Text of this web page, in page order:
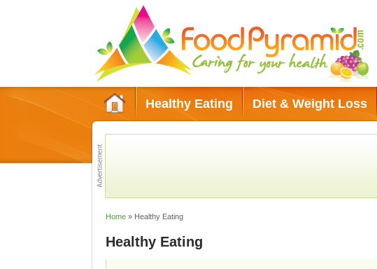
Healthy Eating Diet & Weight Loss
Home » Healthy Eating
Healthy Eating